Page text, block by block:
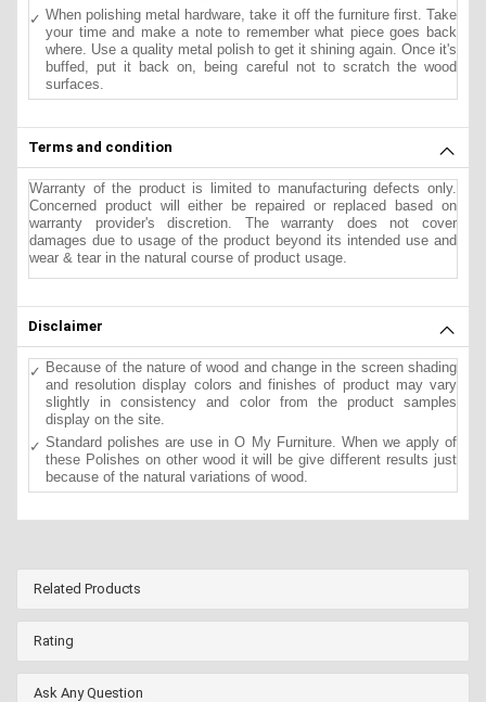
When polishing metal hardware, take it off the furniture first. Take
your time and make a note to remember what piece goes back
where. Use a quality metal polish to get it shining again. Once it's
buffed, put it back on, being careful not to scratch the wood
surfaces.
Terms and condition
Warranty of the product is limited to manufacturing defects only.
Concerned product will either be repaired or replaced based on
warranty provider's discretion. The warranty does not cover
damages due to usage of the product beyond its intended use and
wear & tear in the natural course of product usage.
Disclaimer
Because of the nature of wood and change in the screen shading
and resolution display colors and finishes of product may vary
slightly in consistency and color from the product samples
display on the site.
Standard polishes are use in O My Furniture. When we apply of
these Polishes on other wood it will be give different results just
because of the natural variations of wood.
Related Products
Rating
Ask Any Question